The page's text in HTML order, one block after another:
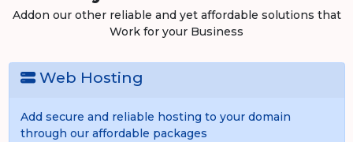
Addon our other reliable and yet affordable solutions that
Work for your Business
Web Hosting
Add secure and reliable hosting to your domain
through our affordable packages